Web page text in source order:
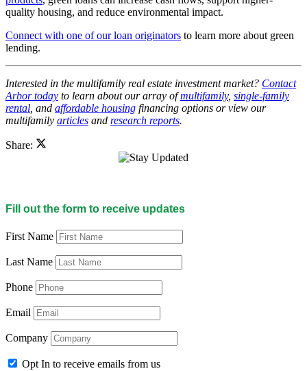
quality housing, and reduce environmental impact.
Connect with one of our loan originators to learn more about green
lending.
Interested in the multifamily real estate investment market? Contact
Arbor today to learn about our array ofmultifamily, single-family
rental , and affordable housing financing options or view our
multifamily articles and research reports.
Share:
Fill out the form to receive updates
First Name
Last Name
Phone
Email
Company
Opt In to receive emails from us